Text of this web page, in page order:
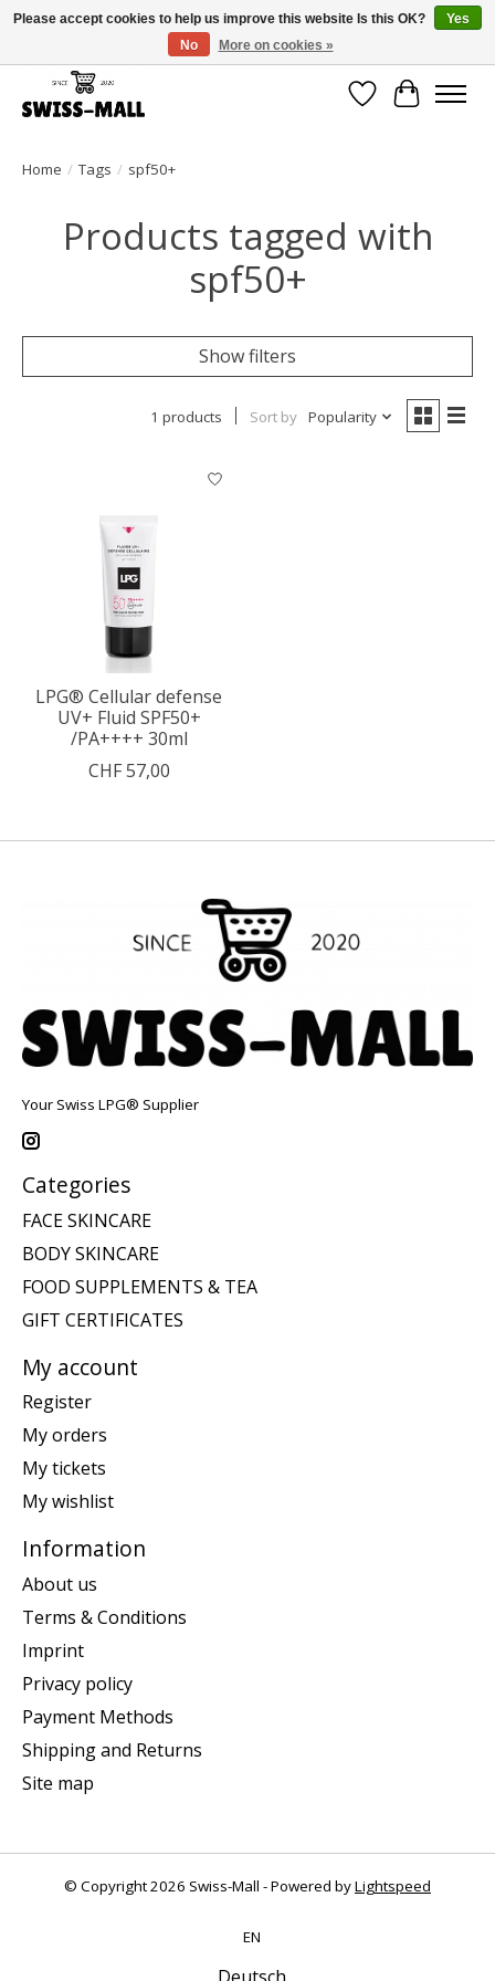
Free shipping on all orders over CHF 250 – delivered with care
WishlistCart
Home / Tags / spf50+
Products tagged with
spf50+
Show filters
1 products Sort by Popularity
LPG® Cellular defense
UV+ Fluid SPF50+
/PA++++ 30ml
CHF 57,00
Your Swiss LPG® Supplier
Categories
FACE SKINCARE
BODY SKINCARE
FOOD SUPPLEMENTS & TEA
GIFT CERTIFICATES
My account
Register
My orders
My tickets
My wishlist
Information
About us
Terms & Conditions
Imprint
Privacy policy
Payment Methods
Shipping and Returns
Site map
© Copyright 2026 Swiss-Mall - Powered byLightspeed
EN
Please accept cookies to help us improve this website Is this OK?
Yes
No
More on cookies »